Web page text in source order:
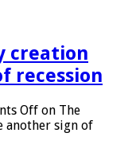
creation
recession
Off on The
another sign of